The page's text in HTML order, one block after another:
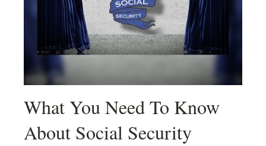
What You Need To Know
About Social Security